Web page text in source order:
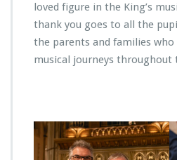
loved figure in the King’s
thank you goes to all the
the parents and families
musical journeys throughout